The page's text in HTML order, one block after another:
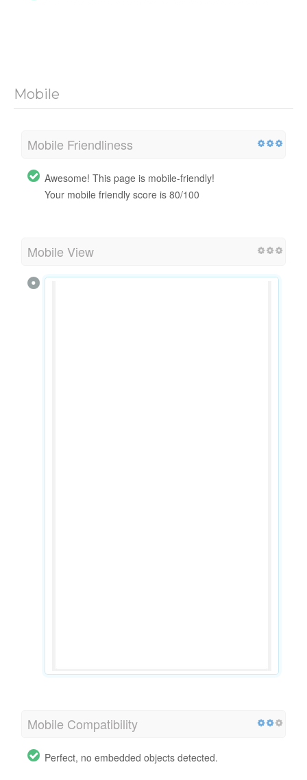
Mobile
Mobile Friendliness
Awesome! This page is mobile-friendly!
Your mobile friendly score is 80/100
Mobile View
Mobile Compatibility
Perfect, no embedded objects detected.